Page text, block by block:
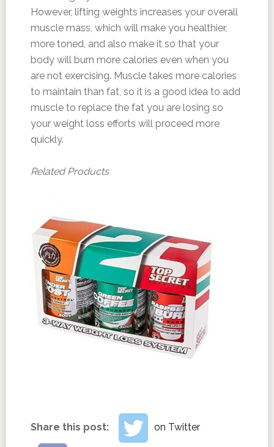
However, lifting weights increases your overall
muscle mass, which will make you healthier,
more toned, and also make it so that your
body will burn more calories even when you
are not exercising. Muscle takes more calories
to maintain than fat, so it is a good idea to add
muscle to replace the fat you are losing so
your weight loss efforts will proceed more
quickly.
Related Products
Share this post: on Twitter